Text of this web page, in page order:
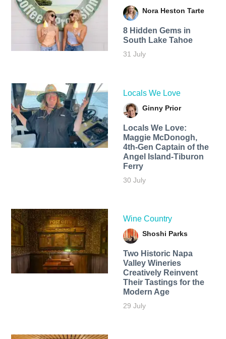
Nora Heston Tarte
8 Hidden Gems in
South Lake Tahoe
31 July
Locals We Love
Ginny Prior
Locals We Love:
Maggie McDonogh,
4th-Gen Captain of the
Angel Island-Tiburon
Ferry
30 July
Wine Country
Shoshi Parks
Two Historic Napa
Valley Wineries
Creatively Reinvent
Their Tastings for the
Modern Age
29 July